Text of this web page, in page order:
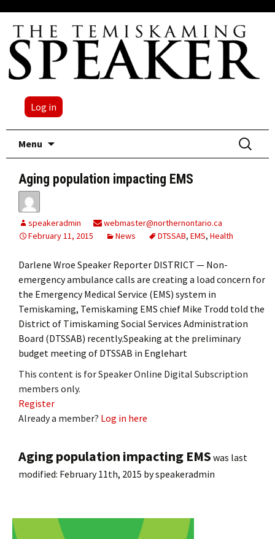
Log in
Menu
Search
for:
Aging population impacting EMS
speakeradmin
webmaster@northernontario.ca
February 11, 2015
News DTSSAB, EMS, Health
Darlene Wroe Speaker Reporter DISTRICT — Non-
emergency ambulance calls are creating a load concern for
the Emergency Medical Service (EMS) system in
Temiskaming, Temiskaming EMS chief Mike Trodd told the
District of Timiskaming Social Services Administration
Board (DTSSAB) recently.Speaking at the preliminary
budget meeting of DTSSAB in Englehart
This content is for Speaker Online Digital Subscription
members only.
Register
Already a member? Log in here
Aging population impacting EMS was last
modified: February 11th, 2015 byspeakeradmin